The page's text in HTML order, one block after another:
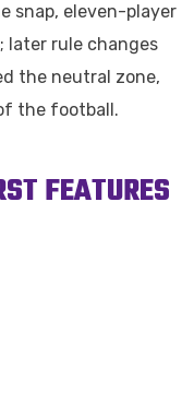
snap, eleven-player
later rule changes
the neutral zone,
the football.
FEATURES